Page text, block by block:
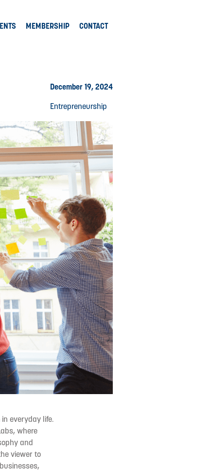
MEMBERSHIP CONTACT
December 19, 2024
Entrepreneurship
everyday life.
where
and
viewer to